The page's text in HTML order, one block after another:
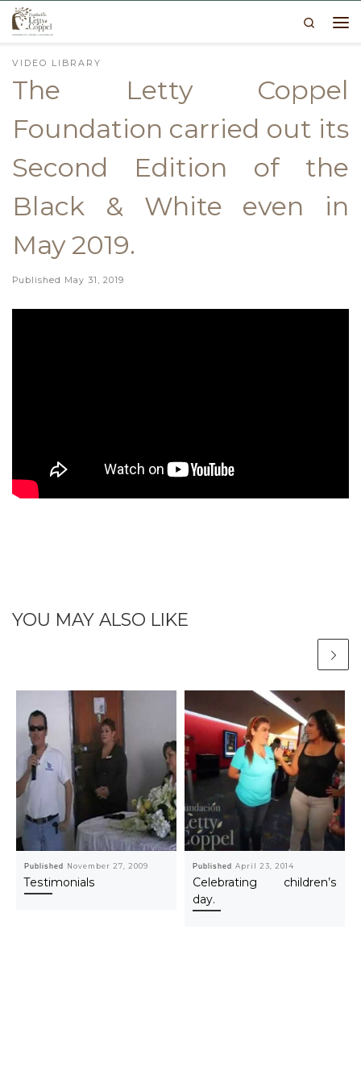
Skip to content
Search
VIDEO LIBRARY
The Letty Coppel
Foundation carried out its
Second Edition of the
Black & White even in
May 2019.
Published May 31, 2019
YOU MAY ALSO LIKE
Published November 27, 2009
Testimonials
PublishedApril 23, 2014
Celebrating children’s
day.